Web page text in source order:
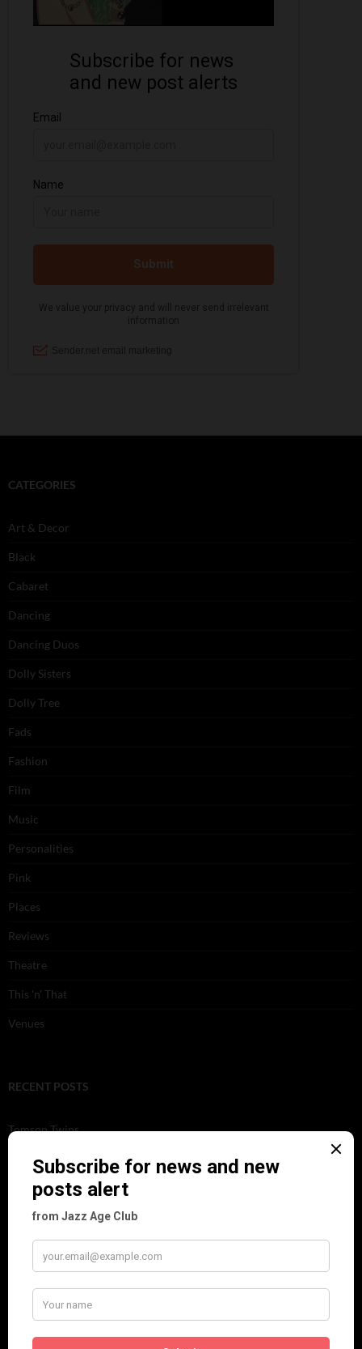
CATEGORIES
Art & Decor
Black
Cabaret
Dancing
Dancing Duos
Dolly Sisters
Dolly Tree
Fads
Fashion
Film
Music
Personalities
Pink
Places
Reviews
Theatre
This 'n' That
Venues
RECENT POSTS
Tomson Twins
Dolly Tree and Spain
Frisco (Joslin Bingham)
Seeing Double: Twin, sister and brother acts in the Jazz Age
Tommy Ladd
Dolly Tree Interview in the Daily Express 26th January 1922
Brighter London at the London Hippodrome, 1923